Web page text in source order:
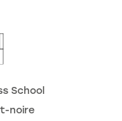
School
noire